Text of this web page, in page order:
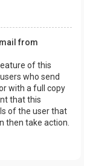
from
of this
who send
with a full copy
that this
of the user that
then take action.